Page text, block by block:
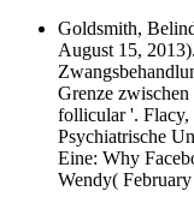
Goldsmith,
August 15,
Grenze
follicular '.
Psychiatrische
Eine: Why
Wendy(